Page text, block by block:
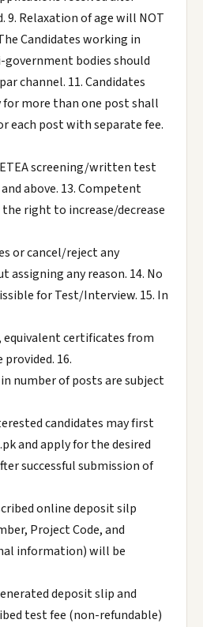
9. Relaxation of age will NOT
Candidates working in
bodies should
channel. 11. Candidates
more than one post shall
each post with separate fee.
screening/written test
above. 13. Competent
right to increase/decrease
or cancel/reject any
any reason. 14. No
for Test/Interview. 15. In
equivalent certificates from
provided. 16.
number of posts are subject
candidates may first
and apply for the desired
successful submission of
online deposit silp
Project Code, and
information) will be
deposit slip and
test fee (non-refundable)